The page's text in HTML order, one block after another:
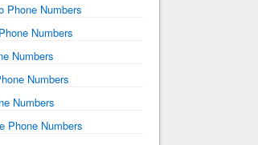
Phone Numbers
Numbers
Numbers
Numbers
Numbers
Phone Numbers